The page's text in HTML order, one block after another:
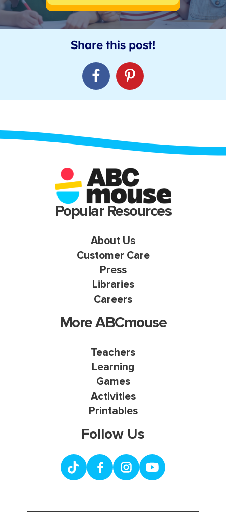
Popular Resources
About Us
Customer Care
Press
Libraries
Careers
More ABCmouse
Teachers
Learning
Games
Activities
Printables
Follow Us